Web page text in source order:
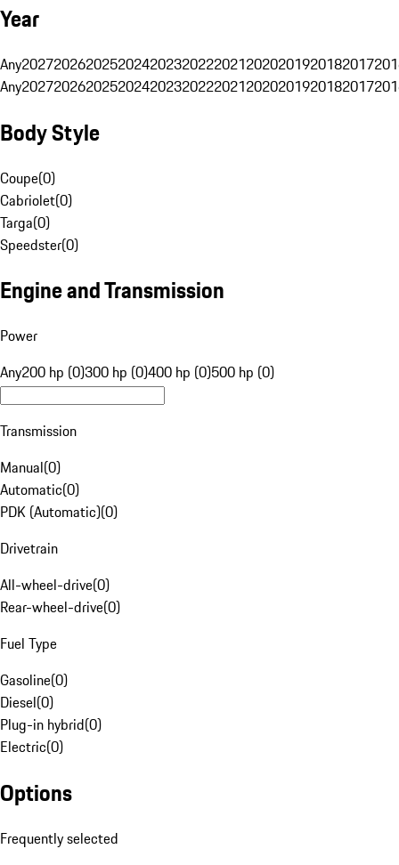
Year
Any20272026202520242023202220212020201920182017
Any20272026202520242023202220212020201920182017
Body Style
Coupe(0)
Cabriolet(0)
Targa(0)
Speedster(0)
Engine and Transmission
Power
Any200 hp (0)300 hp (0)400 hp (0)500 hp (0)
Transmission
Manual(0)
Automatic(0)
PDK (Automatic)(0)
Drivetrain
All-wheel-drive(0)
Rear-wheel-drive(0)
Fuel Type
Gasoline(0)
Diesel(0)
Plug-in hybrid(0)
Electric(0)
Options
Frequently selected